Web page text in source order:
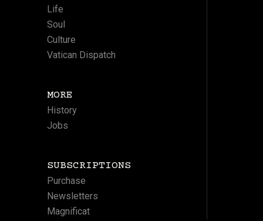
Life
Soul
Culture
Vatican Dispatch
MORE
History
Jobs
SUBSCRIPTIONS
Purchase
Newsletters
Magnificat